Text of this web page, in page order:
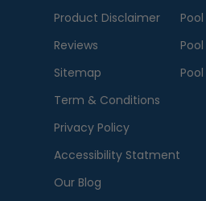
Product Disclaimer
Reviews
Sitemap
Term & Conditions
Privacy Policy
Accessibility Statment
Our Blog